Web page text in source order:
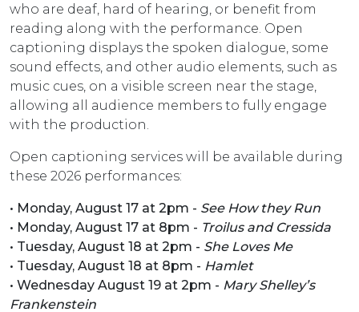
who are deaf, hard of hearing, or benefit from
reading along with the performance. Open
captioning displays the spoken dialogue, some
sound effects, and other audio elements, such as
music cues, on a visible screen near the stage,
allowing all audience members to fully engage
with the production.
Open captioning services will be available during
these 2026 performances:
• Monday, August 17 at 2pm - See How they Run
• Monday, August 17 at 8pm - Troilus and Cressida
• Tuesday, August 18 at 2pm - She Loves Me
• Tuesday, August 18 at 8pm - Hamlet
• Wednesday August 19 at 2pm - Mary Shelley’s
Frankenstein